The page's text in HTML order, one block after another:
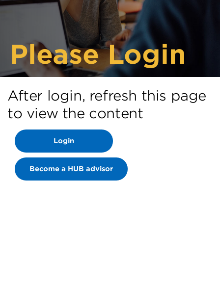
Please Login
After login, refresh this page
to view the content
Login
Become a HUB advisor